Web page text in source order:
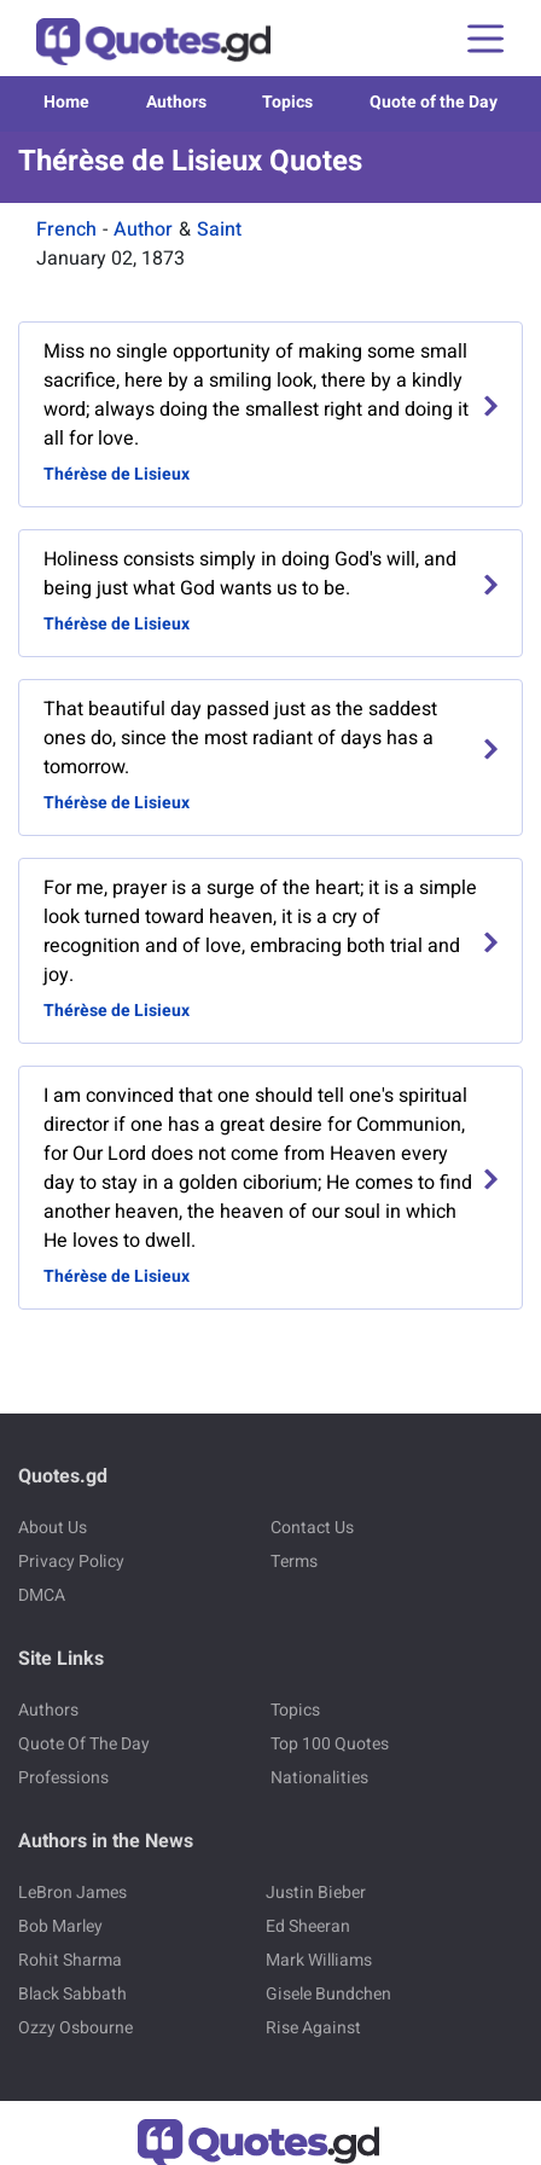
Home Authors Topics Quote of the Day
Thérèse de Lisieux Quotes
French - Author & Saint
January 02, 1873
Miss no single opportunity of making some small
sacrifice, here by a smiling look, there by a kindly
word; always doing the smallest right and doing it
all for love.
Thérèse de Lisieux
Holiness consists simply in doing God's will, and
being just what God wants us to be.
Thérèse de Lisieux
That beautiful day passed just as the saddest
ones do, since the most radiant of days has a
tomorrow.
Thérèse de Lisieux
For me, prayer is a surge of the heart; it is a simple
look turned toward heaven, it is a cry of
recognition and of love, embracing both trial and
joy.
Thérèse de Lisieux
I am convinced that one should tell one's spiritual
director if one has a great desire for Communion,
for Our Lord does not come from Heaven every
day to stay in a golden ciborium; He comes to find
another heaven, the heaven of our soul in which
He loves to dwell.
Thérèse de Lisieux
Quotes.gd
About Us
Contact Us
Privacy Policy
Terms
DMCA
Site Links
Authors
Topics
Quote Of The Day
Top 100 Quotes
Professions
Nationalities
Authors in the News
LeBron James
Justin Bieber
Bob Marley
Ed Sheeran
Rohit Sharma
Mark Williams
Black Sabbath
Gisele Bundchen
Ozzy Osbourne
Rise Against